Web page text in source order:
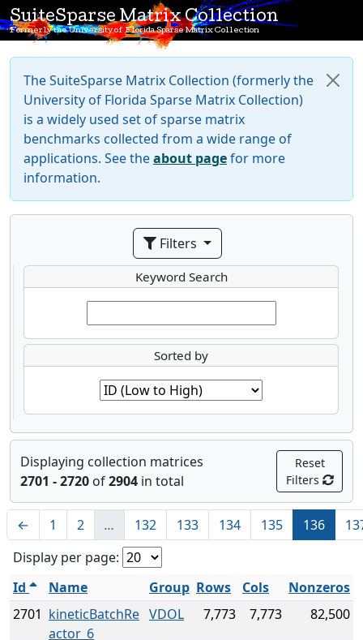
SuiteSparse Matrix Collection
Formerly the University of Florida Sparse Matrix Collection
The SuiteSparse Matrix Collection (formerly the
University of Florida Sparse Matrix Collection)
is a widely used set of sparse matrix
benchmarks collected from a wide range of
applications. See theabout pagefor more
information.
Filters
Keyword Search
Sorted by
Displaying collection matrices
2701 - 2720 of2904 in total
Reset
Filters
← 1 2 … 132 133 134 135 136
Display per page:
Id
Name Group Rows Cols
Nonzeros
2701 kineticBatchRe
actor_6
VDOL 7,773 7,773 82,500